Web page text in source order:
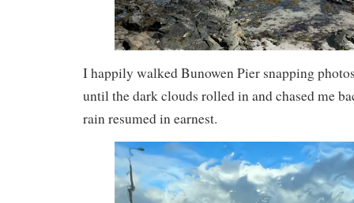
I happily walked Bunowen Pier snapping
until the dark clouds rolled in and chased me
rain resumed in earnest.